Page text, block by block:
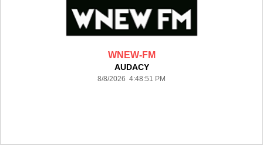
WNEW-FM
AUDACY
8/8/2026 4:48:51 PM